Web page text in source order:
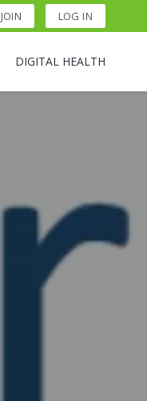
JOIN LOG IN
DIGITAL HEALTH